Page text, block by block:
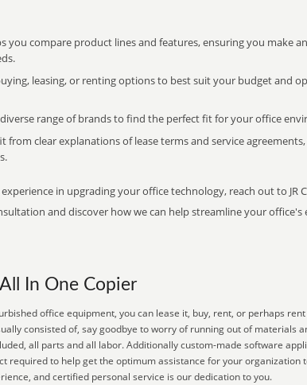
you compare product lines and features, ensuring you make
leasing, or renting options to best suit your budget and
diverse range of brands to find the perfect fit for your office
from clear explanations of lease terms and service
in upgrading your office technology, reach out to JR
and discover how we can help streamline your
In One Copier
office equipment, you can lease it, buy, rent, or perhaps
consisted of, say goodbye to worry of running out of materials
all parts and all labor. Additionally custom-made software
required to help get the optimum assistance for your organization
and certified personal service is our dedication to you.